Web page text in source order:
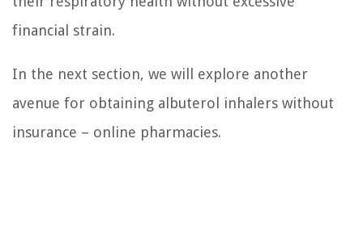
financial strain.
In the next section, we will explore another
avenue for obtaining albuterol inhalers without
insurance – online pharmacies.